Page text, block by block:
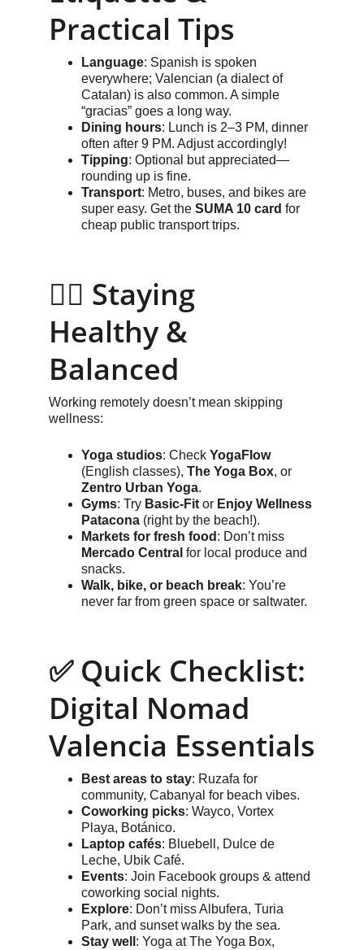
Practical Tips
Language: Spanish is spoken
everywhere; Valencian (a dialect of
Catalan) is also common. A simple
“gracias” goes a long way.
Dining hours: Lunch is 2–3 PM, dinner
often after 9 PM. Adjust accordingly!
Tipping: Optional but appreciated—
rounding up is fine.
Transport: Metro, buses, and bikes are
super easy. Get the SUMA 10 card for
cheap public transport trips.
🧘‍♂️ Staying
Healthy &
Balanced
Working remotely doesn’t mean skipping
wellness:
Yoga studios: Check YogaFlow
(English classes), The Yoga Box, or
Zentro Urban Yoga.
Gyms: Try Basic-Fit or Enjoy Wellness
Patacona (right by the beach!).
Markets for fresh food : Don’t miss
Mercado Central for local produce and
snacks.
Walk, bike, or beach break: You’re
never far from green space or saltwater.
✅ Quick Checklist:
Digital Nomad
Valencia Essentials
Best areas to stay: Ruzafa for
community, Cabanyal for beach vibes.
Coworking picks: Wayco, Vortex
Playa, Botánico.
Laptop cafés: Bluebell, Dulce de
Leche, Ubik Café.
Events: Join Facebook groups & attend
coworking social nights.
Explore: Don’t miss Albufera, Turia
Park, and sunset walks by the sea.
Stay well : Yoga at The Yoga Box,